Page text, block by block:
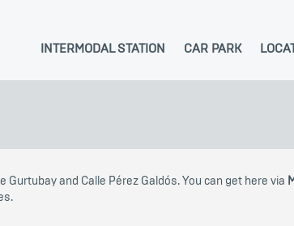
INTERMODAL STATION CAR PARK
and Calle Pérez Galdós. You can get here via